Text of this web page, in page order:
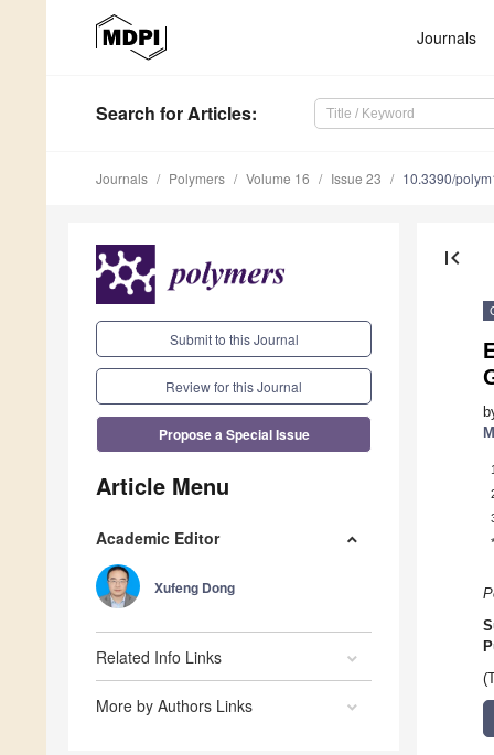
Journals
Search for Articles:
Journals Polymers Volume 16 Issue 23 10.3390/
Submit to this Journal
Review for this Journal
Propose a Special Issue
Article Menu
Academic Editor
Xufeng Dong
Related Info Links
More by Authors Links
first_page
*